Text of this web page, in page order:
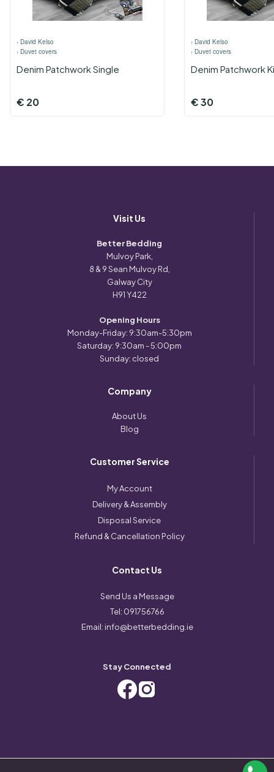
› David Kelso
› Duvet covers
Denim Patchwork Single
€ 20
› David Kelso
› Duvet covers
Denim Patchwork
€30
Visit Us
Better Bedding
Mulvoy Park,
8 & 9 Sean Mulvoy Rd,
Galway City
H91 Y422
Opening Hours
Monday-Friday: 9:30am-5:30pm
Saturday: 9:30am - 5:00pm
Sunday: closed
Company
About Us
Blog
Customer Service
My Account
Delivery & Assembly
Disposal Service
Refund & Cancellation Policy
Contact Us
Send Us a Message
Tel: 091756766
Email: info@betterbedding.ie
Stay Connected